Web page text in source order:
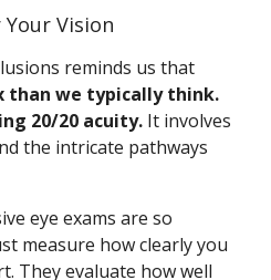
Vision
reminds us that
than we typically think.
20/20 acuity. It involves
the intricate pathways
eye exams are so
measure how clearly you
They evaluate how well